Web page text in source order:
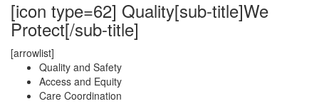
[icon type=62] Quality[sub-title]We
Protect[/sub-title]
[arrowlist]
Quality and Safety
Access and Equity
Care Coordination